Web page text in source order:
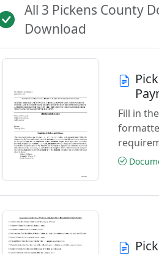
All 3 Pickens County
Download
Fill in